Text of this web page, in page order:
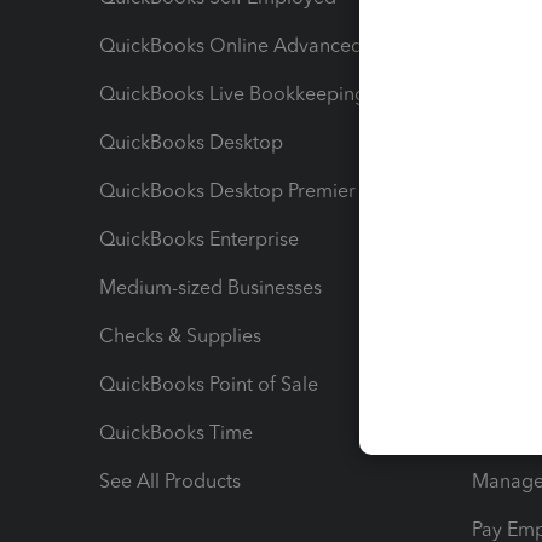
QuickBooks Online Advanced
QuickBooks Live Bookkeeping
QuickBooks Desktop
QuickBooks Desktop Premier
QuickBooks Enterprise
Medium-sized Businesses
Checks & Supplies
QuickBooks Point of Sale
QuickBooks Time
See All Products
Pay